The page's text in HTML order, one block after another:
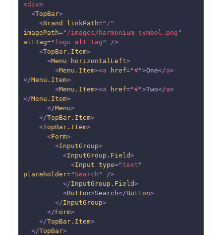
<div>
<TopBar>
<Brand linkPath=" / "
imagePath=" /images/harmonium-symbol.png "
altTag=" logo alt tag "
/>
<TopBar.Item>
<Menu horizontalLeft>
<Menu.Item><a href="#">One</a>
</Menu.Item>
<Menu.Item><a href="#">Two</a>
</Menu.Item>
</Menu>
</TopBar.Item>
<TopBar.Item>
<Form>
<InputGroup>
<InputGroup.Field>
<Input type="text "
placeholder=" Search "
/>
</InputGroup.Field>
<Button>Search</Button>
</InputGroup>
</Form>
</TopBar.Item>
</TopBar>